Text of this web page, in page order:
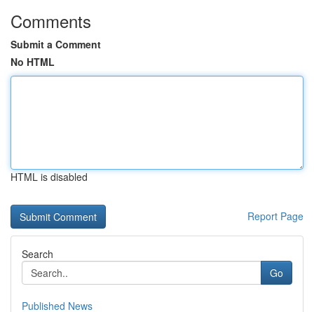
Comments
Submit a Comment
No HTML
HTML is disabled
Report Page
Search
Go
Published News